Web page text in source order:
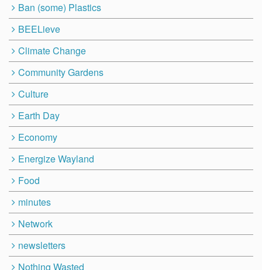
Ban (some) Plastics
BEELieve
Climate Change
Community Gardens
Culture
Earth Day
Economy
Energize Wayland
Food
minutes
Network
newsletters
Nothing Wasted